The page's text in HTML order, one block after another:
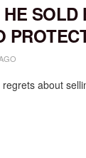
SOLD
about